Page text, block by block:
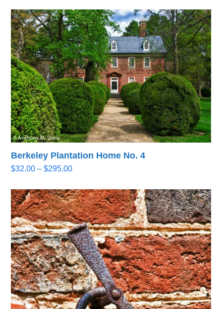
Berkeley Plantation Home No. 4
$32.00 – $295.00Price
$32.00
through
$295.00